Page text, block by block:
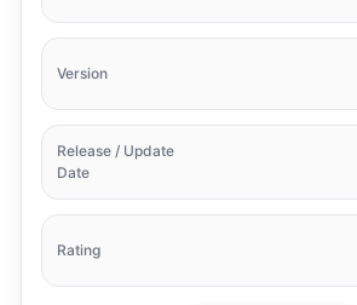
Version
Release / Update
Date
Rating